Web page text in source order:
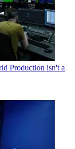
Production isn't a